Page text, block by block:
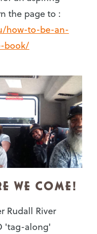
the page to :
how-to-be-an-
book/
WE COME!
Rudall River
'tag-along'